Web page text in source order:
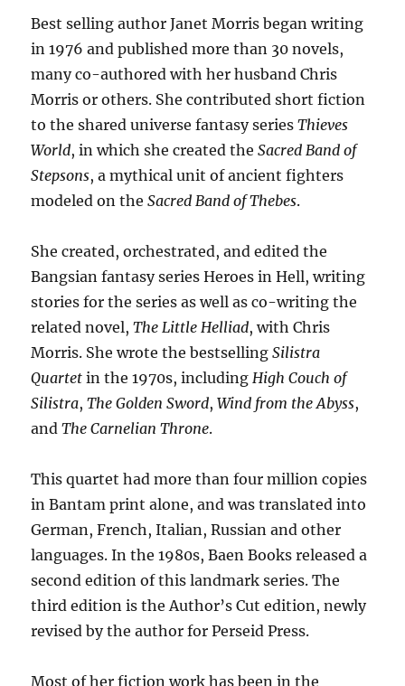
Best selling author Janet Morris began writing
in 1976 and published more than 30 novels,
many co-authored with her husband Chris
Morris or others. She contributed short fiction
to the shared universe fantasy seriesThieves
World, in which she created theSacred Band of
Stepsons, a mythical unit of ancient fighters
modeled on theSacred Band of Thebes.
She created, orchestrated, and edited the
Bangsian fantasy series Heroes in Hell, writing
stories for the series as well as co-writing the
related novel,The Little Helliad, with Chris
Morris. She wrote the bestsellingSilistra
Quartetin the 1970s, including High Couch of
Silistra,The Golden Sword,Wind from the Abyss,
andThe Carnelian Throne.
This quartet had more than four million copies
in Bantam print alone, and was translated into
German, French, Italian, Russian and other
languages. In the 1980s, Baen Books released a
second edition of this landmark series. The
third edition is the Author’s Cut edition, newly
revised by the author for Perseid Press.
Most of her fiction work has been in the